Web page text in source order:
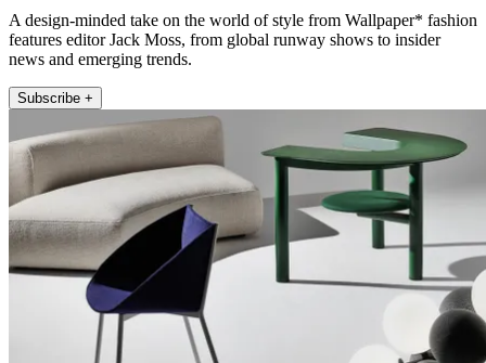
A design-minded take on the world of style from Wallpaper* fashion
features editor Jack Moss, from global runway shows to insider
news and emerging trends.
Subscribe +